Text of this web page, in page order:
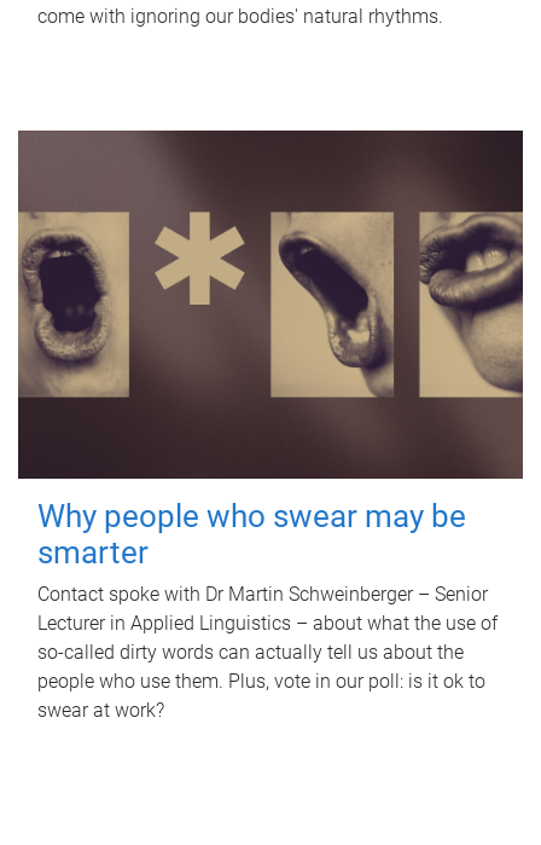
come with ignoring our bodies' natural rhythms.
Why people who swear may be
smarter
Contact spoke with Dr Martin Schweinberger – Senior
Lecturer in Applied Linguistics – about what the use of
so-called dirty words can actually tell us about the
people who use them. Plus, vote in our poll: is it ok to
swear at work?